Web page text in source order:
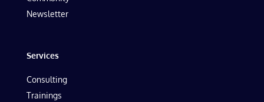
Newsletter
Services
Consulting
Trainings